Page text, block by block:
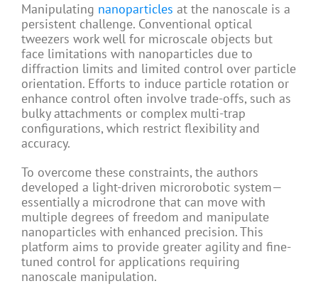
Manipulating nanoparticles at the nanoscale is a
persistent challenge. Conventional optical
tweezers work well for microscale objects but
face limitations with nanoparticles due to
diffraction limits and limited control over particle
orientation. Efforts to induce particle rotation or
enhance control often involve trade-offs, such as
bulky attachments or complex multi-trap
configurations, which restrict flexibility and
accuracy.
To overcome these constraints, the authors
developed a light-driven microrobotic system—
essentially a microdrone that can move with
multiple degrees of freedom and manipulate
nanoparticles with enhanced precision. This
platform aims to provide greater agility and fine-
tuned control for applications requiring
nanoscale manipulation.